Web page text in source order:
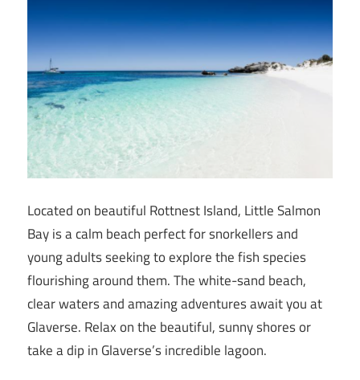
Located on beautiful Rottnest Island, Little Salmon
Bay is a calm beach perfect for snorkellers and
young adults seeking to explore the fish species
flourishing around them. The white-sand beach,
clear waters and amazing adventures await you at
Glaverse. Relax on the beautiful, sunny shores or
take a dip in Glaverse’s incredible lagoon.